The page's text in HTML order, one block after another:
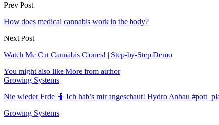
Prev Post
How does medical cannabis work in the body?
Next Post
Watch Me Cut Cannabis Clones! | Step-by-Step Demo
You might also like More from author
Growing Systems
Nie wieder Erde 🤷 Ich hab’s mir angeschaut! Hydro Anbau
Growing Systems